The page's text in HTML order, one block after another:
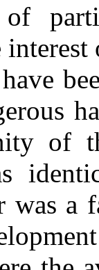
of
was a